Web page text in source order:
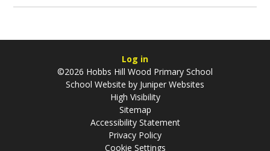
Log in
©2026 Hobbs Hill Wood Primary School
School Website by Juniper Websites
High Visibility
Sitemap
Accessibility Statement
Privacy Policy
Cookie Settings